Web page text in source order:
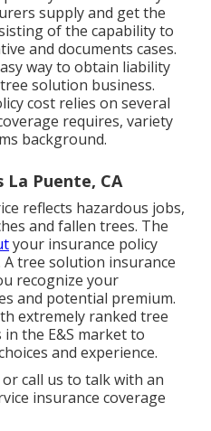
supply and get the
of the capability to
and documents cases.
way to obtain liability
solution business.
cost relies on several
requires, variety
background.
La Puente, CA
reflects hazardous jobs,
and fallen trees. The
your insurance policy
A tree solution insurance
recognize your
and potential premium.
extremely ranked tree
the E&S market to
and experience.
orcall us to talk with an
insurance coverage